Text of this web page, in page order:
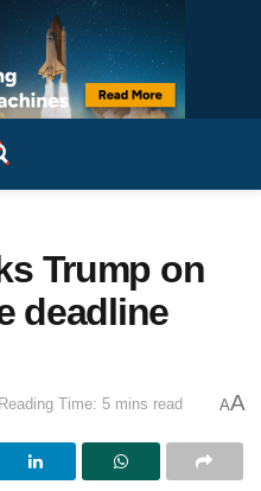
Trump on
deadline
Reading Time: 5 mins read AA